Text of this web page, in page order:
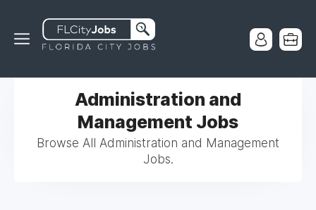
Administration and
Management Jobs
Browse All Administration and Management
Jobs.